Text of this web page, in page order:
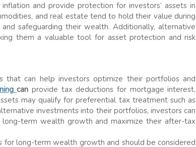
and provide protection for investors’ assets in
and real estate tend to hold their value during
safeguarding their wealth. Additionally, alternative
them a valuable tool for asset protection and risk
that can help investors optimize their portfolios and
can provide tax deductions for mortgage interest,
may qualify for preferential tax treatment such as
investments into their portfolios, investors can
term wealth growth and maximize their after-tax
long-term wealth growth and should be considered